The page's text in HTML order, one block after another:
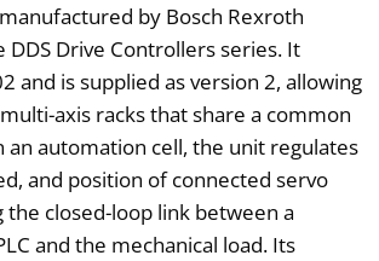
by Bosch Rexroth
Drive Controllers series. It
and is supplied as version 2, allowing
axis racks that share a common
an automation cell, the unit regulates
and position of connected servo
closed-loop link between a
and the mechanical load. Its